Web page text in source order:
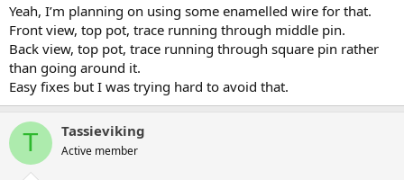
Yeah, I’m planning on using some enamelled wire for that.
Front view, top pot, trace running through middle pin.
Back view, top pot, trace running through square pin rather
than going around it.
Easy fixes but I was trying hard to avoid that.
T Tassieviking
Active member